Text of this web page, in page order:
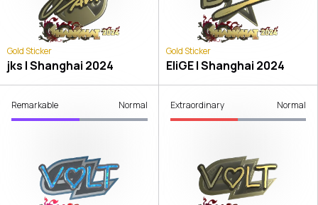
Gold Sticker
jks | Shanghai 2024
Gold Sticker
EliGE | Shanghai 2024
Remarkable Normal Extraordinary Normal